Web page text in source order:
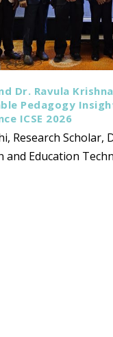
Dr. Ravula
Pedagogy
ICSE 2026
Research Scholar,
and Education